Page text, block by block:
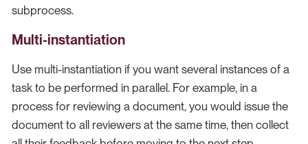
subprocess.
Multi-instantiation
Use multi-instantiation if you want several instances of a
task to be performed in parallel. For example, in a
process for reviewing a document, you would issue the
document to all reviewers at the same time, then collect